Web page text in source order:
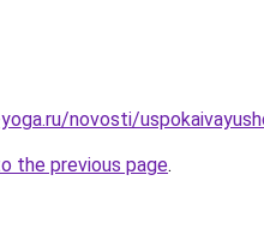
novosti/
the previous page.